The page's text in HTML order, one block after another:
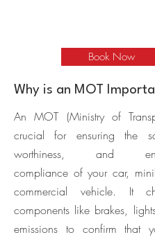
Book Now
Why is an MOT
An MOT (Ministry of
crucial for ensuring the
worthiness, and
compliance of your car,
commercial vehicle. It
components like brakes,
emissions to confirm that